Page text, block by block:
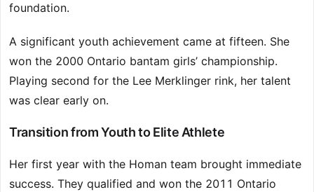
foundation.
A significant youth achievement came at fifteen. She
won the 2000 Ontario bantam girls’ championship.
Playing second for the Lee Merklinger rink, her talent
was clear early on.
Transition from Youth to Elite Athlete
Her first year with the Homan team brought immediate
success. They qualified and won the 2011 Ontario